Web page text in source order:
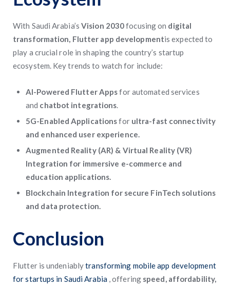
With Saudi Arabia’s Vision 2030focusing on digital
transformation, Flutter app developmentis expected to
play a crucial role in shaping the country’s startup
ecosystem. Key trends to watch for include:
AI-Powered Flutter Appsfor automated services
and chatbot integrations.
5G-Enabled Applicationsfor ultra-fast connectivity
and enhanced user experience.
Augmented Reality (AR) & Virtual Reality (VR)
Integration for immersive e-commerce and
education applications.
Blockchain Integration for secure FinTech solutions
and data protection.
Conclusion
Flutter is undeniablytransforming mobile app development
for startups in Saudi Arabia , offering speed, affordability,